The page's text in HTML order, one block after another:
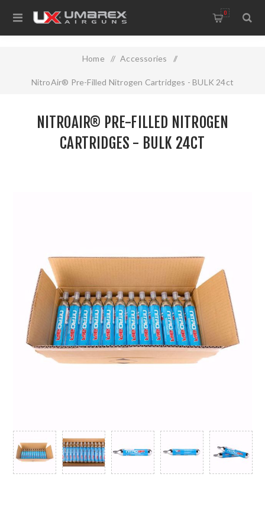
0
Home / Accessories /
NitroAir® Pre-Filled Nitrogen Cartridges - BULK 24ct
NITROAIR® PRE-FILLED NITROGEN
CARTRIDGES - BULK 24CT